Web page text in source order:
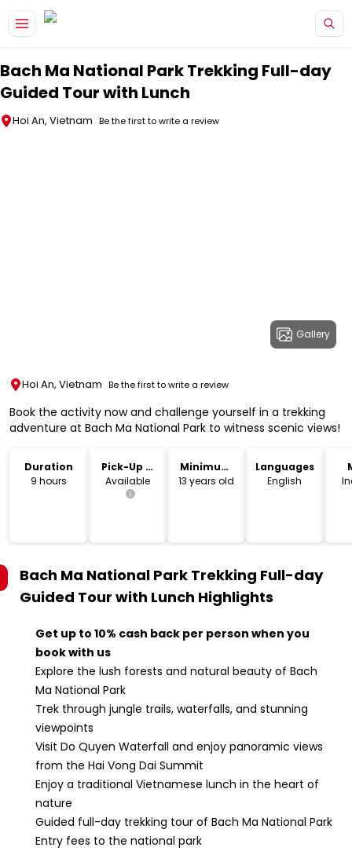
Bach Ma National Park Trekking Full-day
Guided Tour with Lunch
Hoi An, Vietnam Be the first to write a review
Gallery
Hoi An, Vietnam Be the first to write a review
Book the activity now and challenge yourself in a trekking
adventure at Bach Ma National Park to witness scenic views!
Duration
9 hours
Pick-Up &
Drop-Off
Available
Minimum
Age
13 years old
Languages
English
Bach Ma National Park Trekking Full-day
Guided Tour with Lunch Highlights
Get up to 10% cash back per person when you
book with us
Explore the lush forests and natural beauty of Bach
Ma National Park
Trek through jungle trails, waterfalls, and stunning
viewpoints
Visit Do Quyen Waterfall and enjoy panoramic views
from the Hai Vong Dai Summit
Enjoy a traditional Vietnamese lunch in the heart of
nature
Guided full-day trekking tour of Bach Ma National Park
Entry fees to the national park